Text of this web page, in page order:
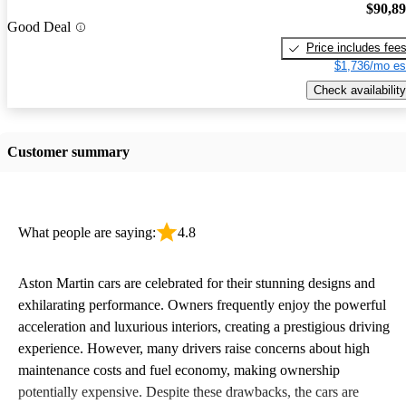
Good Deal
Price includes fees
$1,736/mo
Check availability
Customer summary
What people are saying: 4.8
Aston Martin cars are celebrated for their stunning designs and
exhilarating performance. Owners frequently enjoy the powerful
acceleration and luxurious interiors, creating a prestigious driving
experience. However, many drivers raise concerns about high
maintenance costs and fuel economy, making ownership
potentially expensive. Despite these drawbacks, the cars are